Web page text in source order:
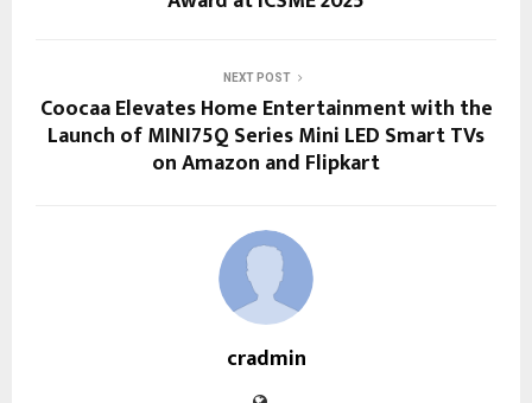
NEXT POST
Coocaa Elevates Home Entertainment with the
Launch of MINI75Q Series Mini LED Smart TVs
on Amazon and Flipkart
cradmin